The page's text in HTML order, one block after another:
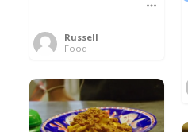
Russell
Food